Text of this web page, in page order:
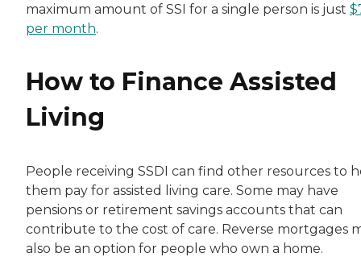
maximum amount of SSI for a single person is just
per month.
How to Finance Assisted
Living
People receiving SSDI can find other resources to
them pay for assisted living care. Some may have
pensions or retirement savings accounts that can
contribute to the cost of care. Reverse mortgages
also be an option for people who own a home.